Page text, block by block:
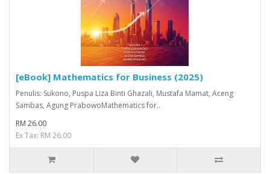
[eBook] Mathematics for Business (2025)
Penulis: Sukono, Puspa Liza Binti Ghazali, Mustafa Mamat, Aceng
Sambas, Agung PrabowoMathematics for..
RM 26.00
Ex Tax: RM 26.00